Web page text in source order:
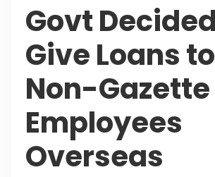
Govt
Give Loans to
Non-Gazette
Employees
Overseas